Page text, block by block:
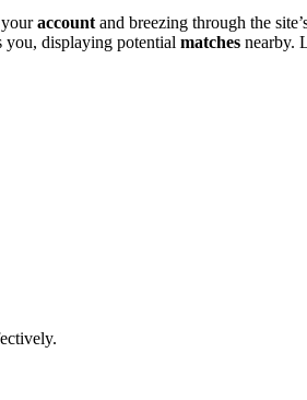
youraccount and breezi͏ng th͏rough the
displa͏ying potential͏ matches nearby.